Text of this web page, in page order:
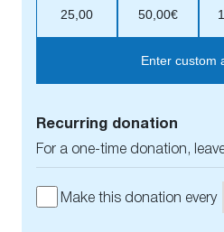
25,00 50,00€
Enter custom
Recurring donation
For a one-time donation,
Make this donation every